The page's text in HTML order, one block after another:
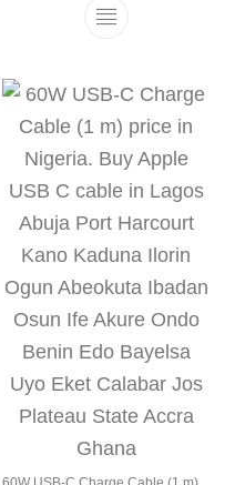
multiple variants. The
This product